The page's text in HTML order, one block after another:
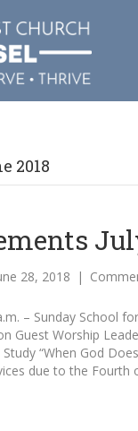
2018
28, 2018 |
– Sunday School
Guest Worship
“When God
due to the Fourth